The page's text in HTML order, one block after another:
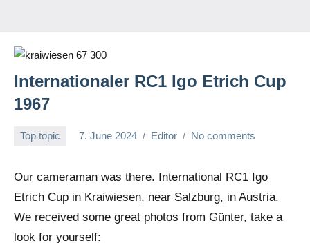
Internationaler RC1 Igo Etrich Cup
1967
Top topic 7. June 2024 Editor No comments
Our cameraman was there. International RC1 Igo
Etrich Cup in Kraiwiesen, near Salzburg, in Austria.
We received some great photos from Günter, take a
look for yourself: